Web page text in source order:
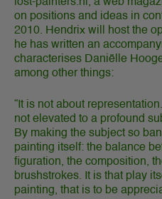
on positions and ideas in
2010. Hendrix will host the
he has written an
characterises Daniëlle
among other things:
“It is not about
not elevated to a profound
By making the subject so
painting itself: the balance
figuration, the composition,
brushstrokes. It is that play
painting, that is to be